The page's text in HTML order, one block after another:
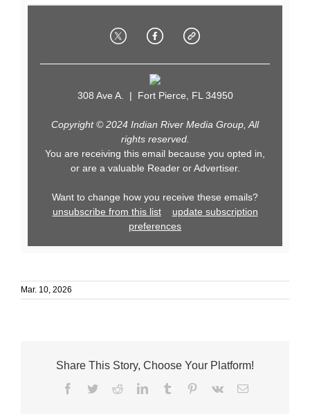
308 Ave A. | Fort Pierce, FL 34950
Copyright © 2024 Indian River Media Group, All
rights reserved.
You are receiving this email because you opted in,
or are a valuable Reader or Advertiser.
Want to change how you receive these emails?
unsubscribe from this list
update subscription
preferences
Mar. 10, 2026
Share This Story, Choose Your Platform!
Facebook
TwitterRedditLinkedInTumblr Pinterest
Vk Email